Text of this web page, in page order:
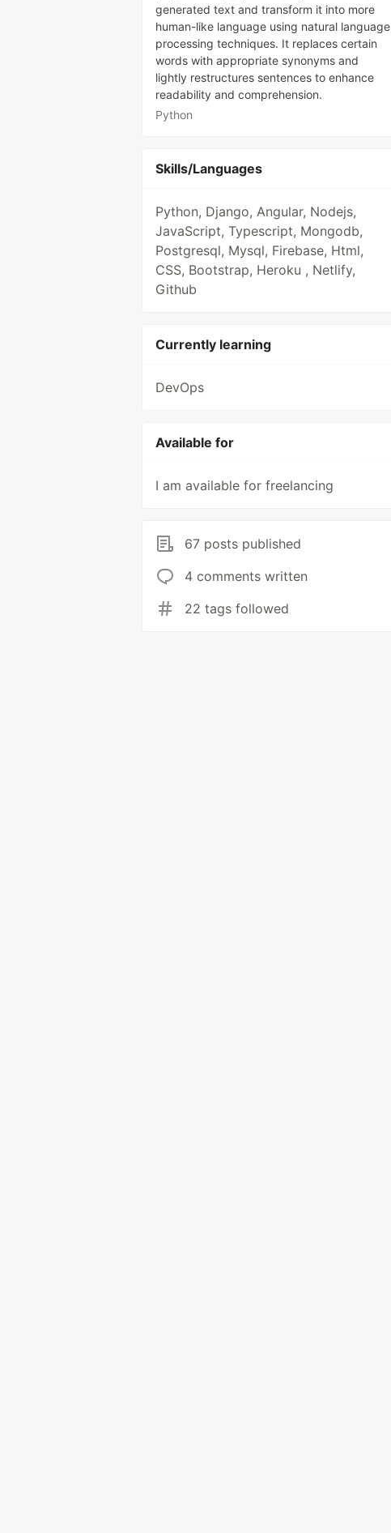
generated text and transform it into more
human-like language using natural language
processing techniques. It replaces certain
words with appropriate synonyms and
lightly restructures sentences to enhance
readability and comprehension.
Python
Skills/Languages
Python, Django, Angular, Nodejs,
JavaScript, Typescript, Mongodb,
Postgresql, Mysql, Firebase, Html,
CSS, Bootstrap, Heroku , Netlify,
Github
Currently learning
DevOps
Available for
I am available for freelancing
67 posts published
4 comments written
22 tags followed